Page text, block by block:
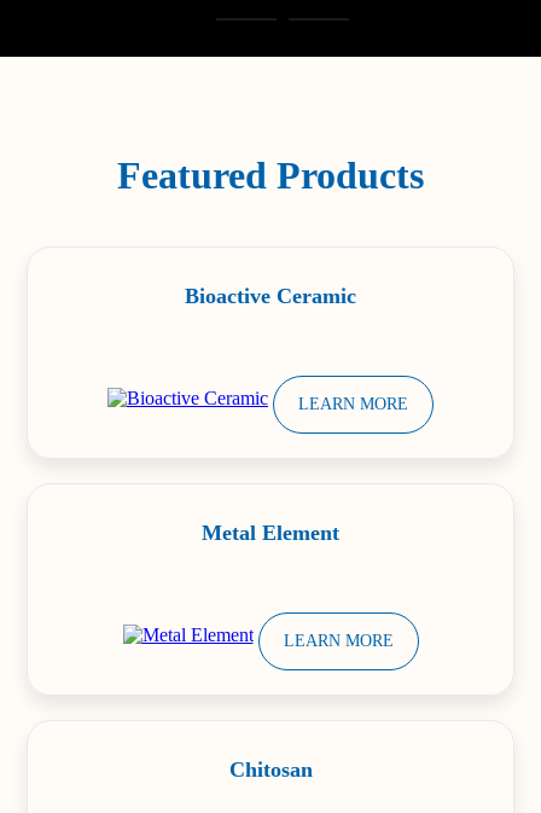
Featured Products
Bioactive Ceramic
LEARN MORE
Metal Element
LEARN MORE
Chitosan